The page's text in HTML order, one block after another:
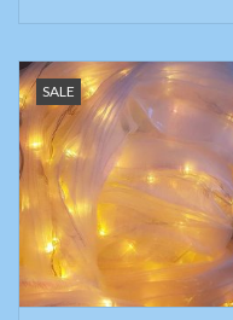
SALE